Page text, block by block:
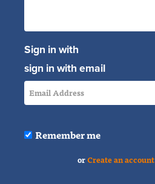
Sign in with
sign in with email
Remember me
orCreate an account